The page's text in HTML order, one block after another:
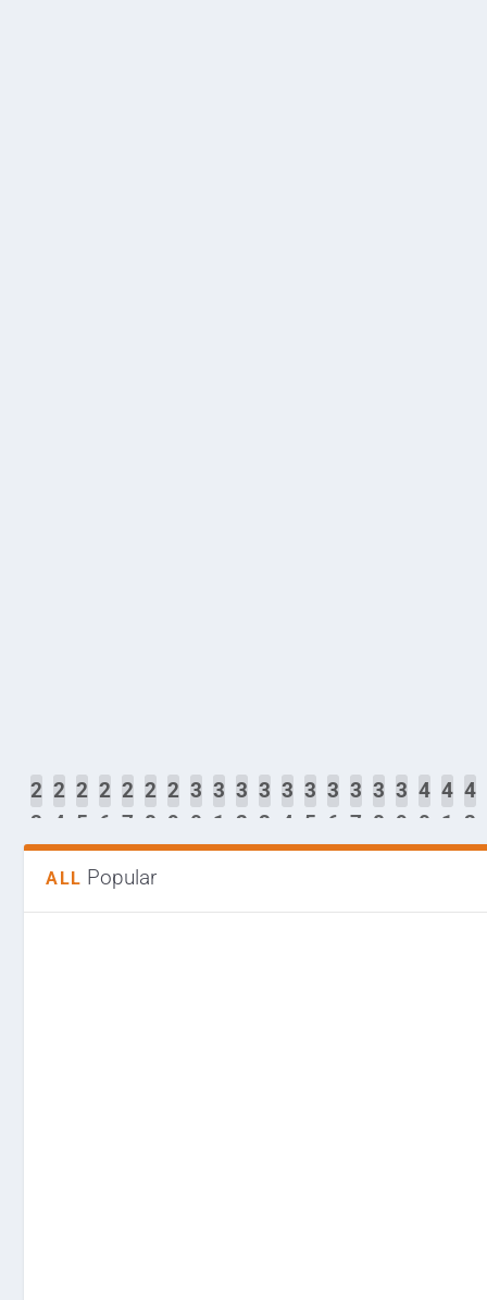
2
3
2
4
2
5
2
6
2
7
2
8
2
9
3
0
3
1
3
2
3
3
3
4
3
5
3
6
3
7
3
8
3
9
4
0
4
1
4
2
ALL Popular